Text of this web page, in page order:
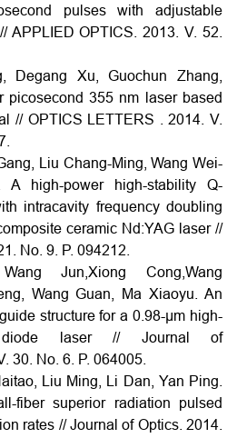
pulses with adjustable
APPLIED OPTICS. 2013. V. 52.
Xu, Guochun Zhang,
picosecond 355 nm laser based
// OPTICS LETTERS . 2014. V.
Liu Chang-Ming, Wang Wei-
A high-power high-stability Q-
intracavity frequency doubling
ceramic Nd:YAG laser //
No. 9. P. 094212.
Jun,Xiong Cong,Wang
Wang Guan, Ma Xiaoyu. An
structure for a 0.98-µm high-
diode laser // Journal of
30. No. 6. P. 064005.
Liu Ming, Li Dan, Yan Ping.
fiber superior radiation pulsed
rates // Journal of Optics. 2014.